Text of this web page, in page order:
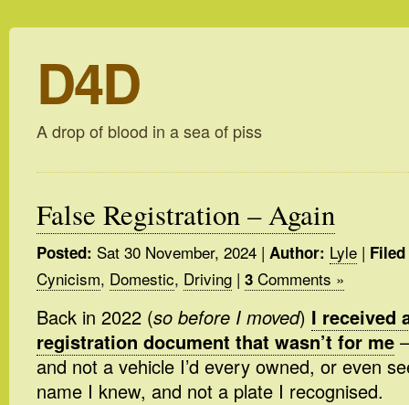
D4D
A drop of blood in a sea of piss
False Registration – Again
Posted: Sat 30 November, 2024 | Author: Lyle |
Cynicism, Domestic, Driving | 3 Comments »
Back in 2022 (so before I moved) I received
registration document that wasn’t for me
and not a vehicle I’d every owned, or even
name I knew, and not a plate I recognised.